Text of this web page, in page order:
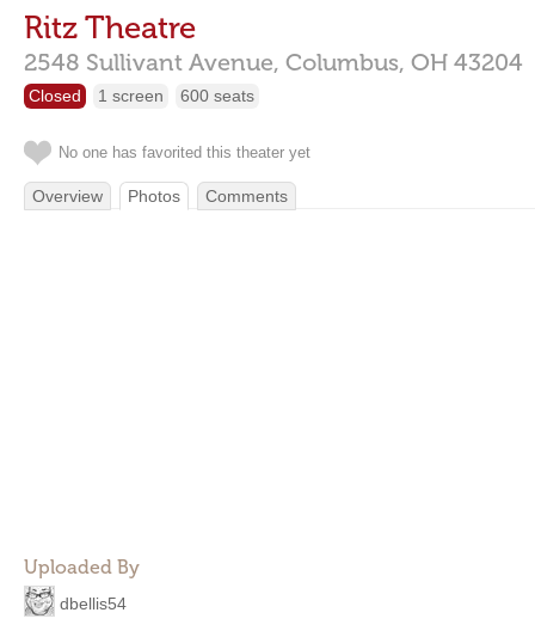
Ritz Theatre
2548 Sullivant Avenue, Columbus, OH 43204
Closed 1 screen 600 seats
No one has favorited this theater yet
Overview Photos Comments
Uploaded By
dbellis54